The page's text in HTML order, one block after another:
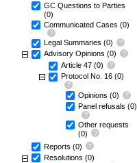
GC Questions to Parties
(0)
Communicated Cases (0)
Legal Summaries (0)
Advisory Opinions (0)
Article 47 (0)
Protocol No. 16 (0)
Opinions (0)
Panel refusals (0)
Other requests
(0)
Reports (0)
Resolutions (0)